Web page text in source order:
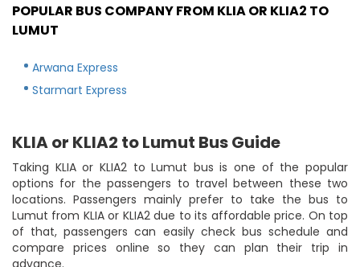
POPULAR BUS COMPANY FROM KLIA OR KLIA2 TO
LUMUT
Arwana Express
Starmart Express
KLIA or KLIA2 to Lumut Bus Guide
Taking KLIA or KLIA2 to Lumut bus is one of the popular
options for the passengers to travel between these two
locations. Passengers mainly prefer to take the bus to
Lumut from KLIA or KLIA2 due to its affordable price. On top
of that, passengers can easily check bus schedule and
compare prices online so they can plan their trip in
advance.